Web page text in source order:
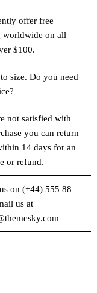
offer free
worldwide on all
$100.
size. Do you need
not satisfied with
you can return
14 days for an
or refund.
on (+44) 555 88
us at